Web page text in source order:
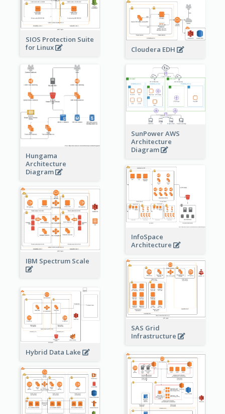
SIOS Protection Suite
for Linux
Cloudera EDH
Hungama
Architecture
Diagram
SunPower AWS
Architecture
Diagram
InfoSpace
Architecture
IBM Spectrum Scale
SAS Grid
Infrastructure
Hybrid Data Lake